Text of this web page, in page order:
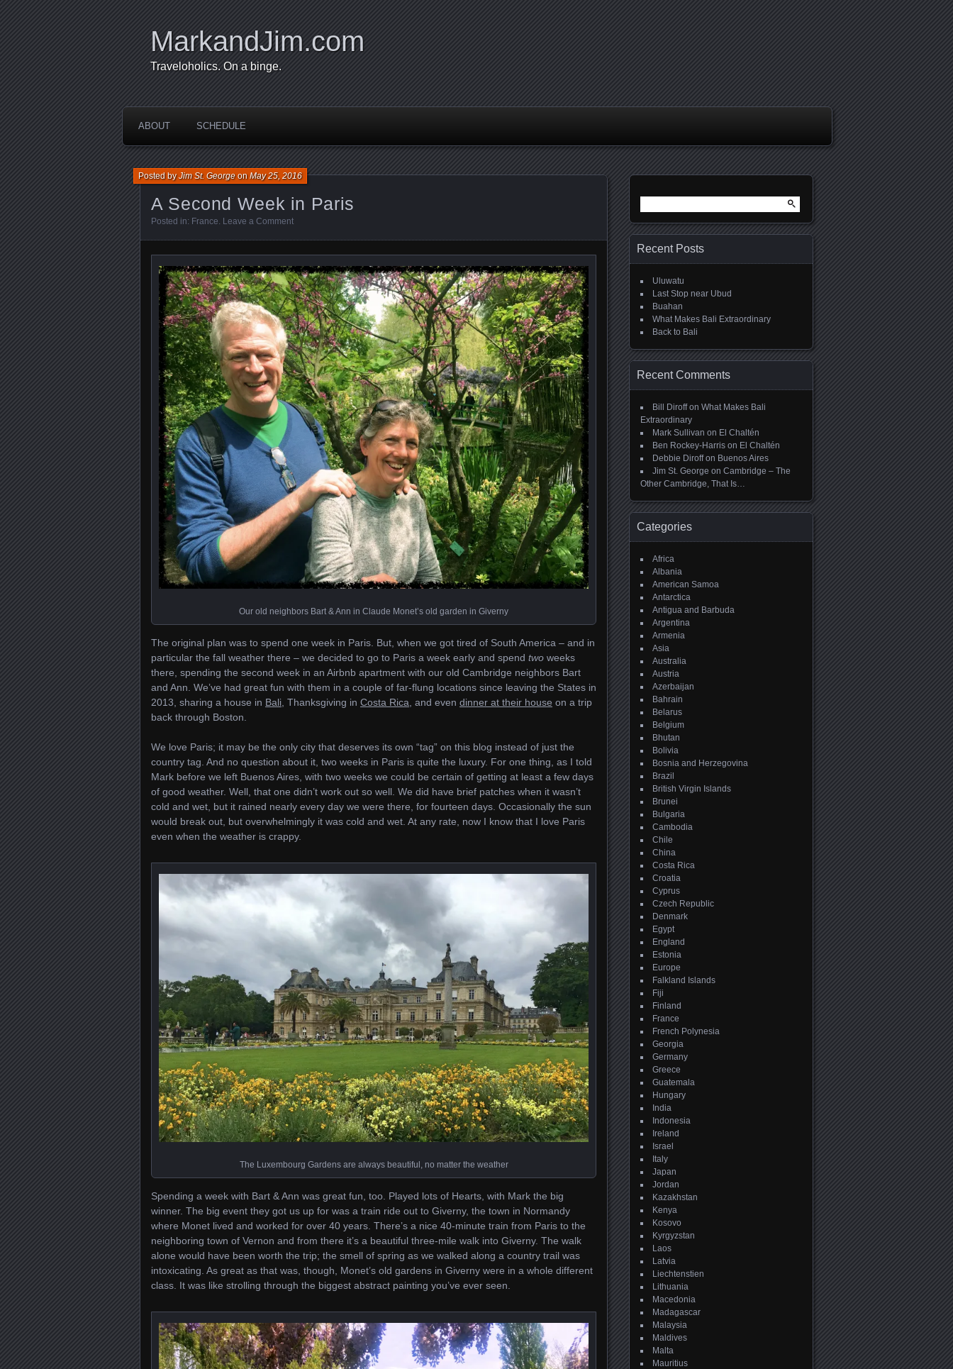
MarkandJim.com
Traveloholics. On a binge.
ABOUT SCHEDULE
A Second Week in Paris
Posted byJim St. GeorgeonMay 25, 2016
Posted in: France. Leave a Comment
Our old neighbors Bart & Ann in Claude Monet’s old garden in Giverny
The original plan was to spend one week in Paris. But, when we got tired of South America – and in
particular the fall weather there – we decided to go to Paris a week early and spend two weeks
there, spending the second week in an Airbnb apartment with our old Cambridge neighbors Bart
and Ann. We’ve had great fun with them in a couple of far-flung locations since leaving the States in
2013, sharing a house in Bali , Thanksgiving in Costa Rica , and even dinner at their house on a trip
back through Boston.
We love Paris; it may be the only city that deserves its own “tag” on this blog instead of just the
country tag. And no question about it, two weeks in Paris is quite the luxury. For one thing, as I told
Mark before we left Buenos Aires, with two weeks we could be certain of getting at least a few days
of good weather. Well, that one didn’t work out so well. We did have brief patches when it wasn’t
cold and wet, but it rained nearly every day we were there, for fourteen days. Occasionally the sun
would break out, but overwhelmingly it was cold and wet. At any rate, now I know that I love Paris
even when the weather is crappy.
The Luxembourg Gardens are always beautiful, no matter the weather
Spending a week with Bart & Ann was great fun, too. Played lots of Hearts, with Mark the big
winner. The big event they got us up for was a train ride out to Giverny, the town in Normandy
where Monet lived and worked for over 40 years. There’s a nice 40-minute train from Paris to the
neighboring town of Vernon and from there it’s a beautiful three-mile walk into Giverny. The walk
alone would have been worth the trip; the smell of spring as we walked along a country trail was
intoxicating. As great as that was, though, Monet’s old gardens in Giverny were in a whole different
class. It was like strolling through the biggest abstract painting you’ve ever seen.
for:
Recent Posts
Uluwatu
Last Stop near Ubud
Buahan
What Makes Bali Extraordinary
Back to Bali
Recent Comments
Bill Diroffon What Makes Bali
Extraordinary
Mark Sullivan on El Chaltén
Ben Rockey-Harris on El Chaltén
Debbie Diroffon Buenos Aires
Jim St. George on Cambridge – The
Other Cambridge, That Is…
Categories
Africa
Albania
American Samoa
Antarctica
Antigua and Barbuda
Argentina
Armenia
Asia
Australia
Austria
Azerbaijan
Bahrain
Belarus
Belgium
Bhutan
Bolivia
Bosnia and Herzegovina
Brazil
British Virgin Islands
Brunei
Bulgaria
Cambodia
Chile
China
Costa Rica
Croatia
Cyprus
Czech Republic
Denmark
Egypt
England
Estonia
Europe
Falkland Islands
Fiji
Finland
France
French Polynesia
Georgia
Germany
Greece
Guatemala
Hungary
India
Indonesia
Ireland
Israel
Italy
Japan
Jordan
Kazakhstan
Kenya
Kosovo
Kyrgyzstan
Laos
Latvia
Liechtenstien
Lithuania
Macedonia
Madagascar
Malaysia
Maldives
Malta
Mauritius